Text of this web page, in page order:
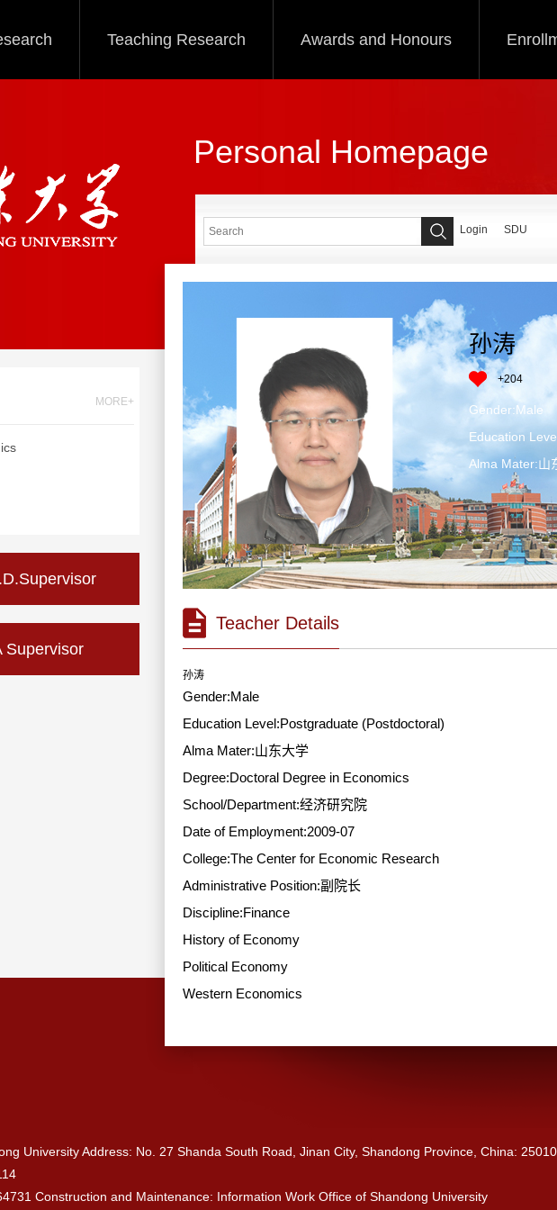
Teaching Research Awards and Honours
Personal Homepage
MORE+
Supervisor
Login SDU
孙涛
+204
Gender:Male
Education
Alma Mater:山
Teacher Details
孙涛
Gender:Male
Education Level:Postgraduate (Postdoctoral)
Alma Mater:山东大学
Degree:Doctoral Degree in Economics
School/Department:经济研究院
Date of Employment:2009-07
College:The Center for Economic Research
Administrative Position:副院长
Discipline:Finance
History of Economy
Political Economy
Western Economics
University Address: No. 27 Shanda South Road, Jinan City, Shandong Province, China:
Construction and Maintenance: Information Work Office of Shandong University